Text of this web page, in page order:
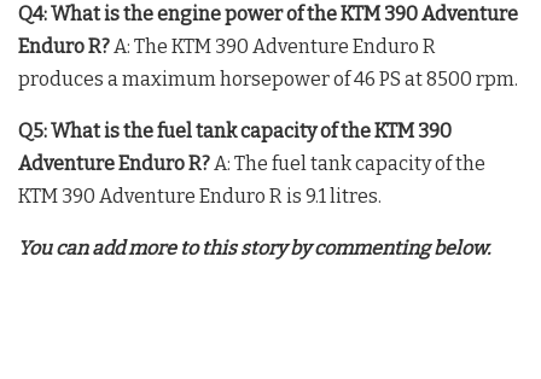
Q4: What is the engine power of the KTM 390 Adventure
Enduro R?A: The KTM 390 Adventure Enduro R
produces a maximum horsepower of 46 PS at 8500 rpm.
Q5: What is the fuel tank capacity of the KTM 390
Adventure Enduro R?A: The fuel tank capacity of the
KTM 390 Adventure Enduro R is 9.1 litres.
You can add more to this story by commenting below.